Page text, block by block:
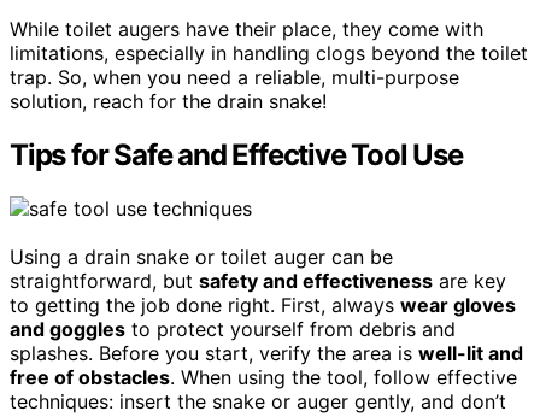
While toilet augers have their place, they come with
limitations, especially in handling clogs beyond the toilet
trap. So, when you need a reliable, multi-purpose
solution, reach for the drain snake!
Tips for Safe and Effective Tool Use
Using a drain snake or toilet auger can be
straightforward, but safety and effectiveness are key
to getting the job done right. First, always wear gloves
and goggles to protect yourself from debris and
splashes. Before you start, verify the area is well-lit and
free of obstacles. When using the tool, follow effective
techniques: insert the snake or auger gently, and don’t